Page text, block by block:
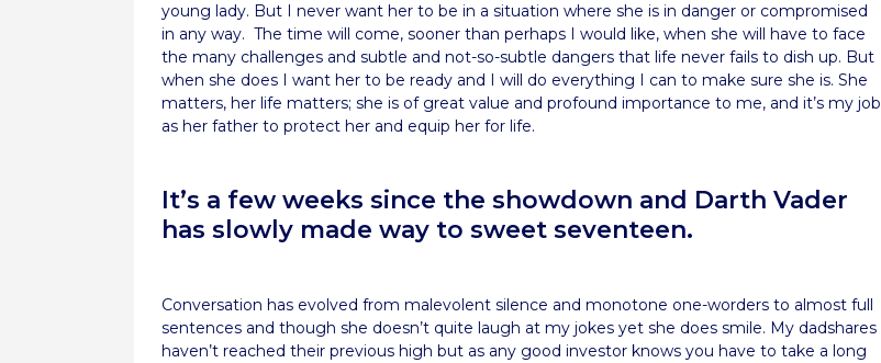
young lady. But I never want her to be in a situation where she is in danger or compromised
in any way. The time will come, sooner than perhaps I would like, when she will have to face
the many challenges and subtle and not-so-subtle dangers that life never fails to dish up. But
when she does I want her to be ready and I will do everything I can to make sure she is. She
matters, her life matters; she is of great value and profound importance to me, and it’s my job
as her father to protect her and equip her for life.
It’s a few weeks since the showdown and Darth Vader
has slowly made way to sweet seventeen.
Conversation has evolved from malevolent silence and monotone one-worders to almost full
sentences and though she doesn’t quite laugh at my jokes yet she does smile. My dadshares
haven’t reached their previous high but as any good investor knows you have to take a long